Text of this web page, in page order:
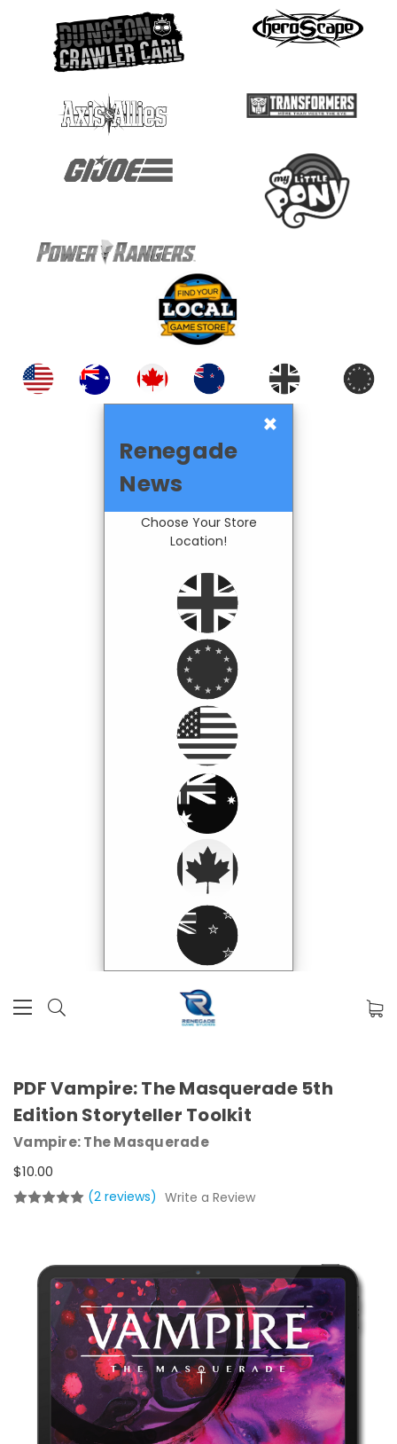
×
Renegade
News
Choose Your Store
Location!
PDF Vampire: The Masquerade 5th
Edition Storyteller Toolkit
Vampire: The Masquerade
$10.00
(2 reviews) Write a Review